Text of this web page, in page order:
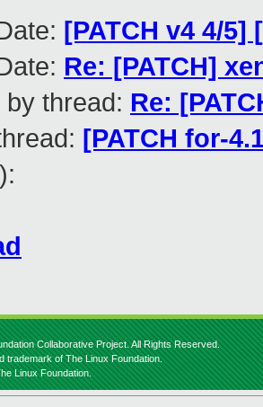
[PATCH v4 4/5]
Re: [PATCH]
thread: Re:
[PATCH for-
Collaborative Project. All Rights Reserved.
trademark of The Linux Foundation.
Linux Foundation.